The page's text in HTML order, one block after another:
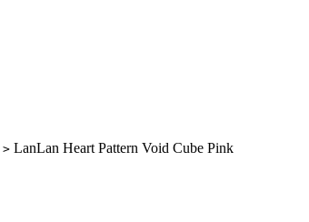
> LanLan Heart Pattern Void Cube Pink